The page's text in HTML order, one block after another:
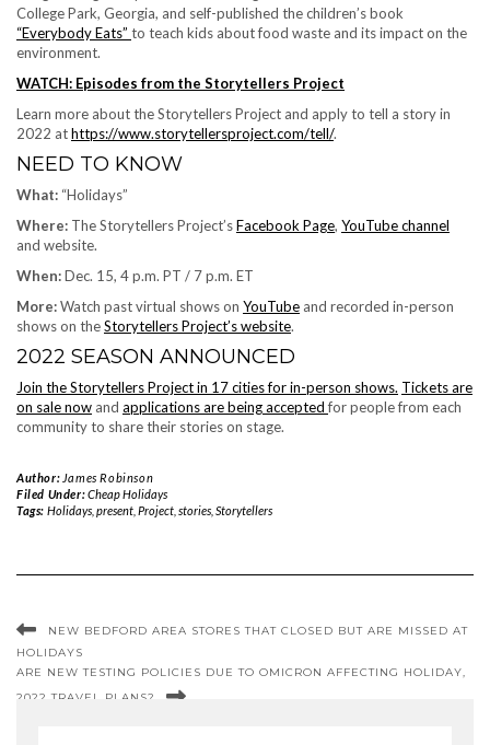
College Park, Georgia, and self-published the children’s book
“Everybody Eats” to teach kids about food waste and its impact on the
environment.
WATCH: Episodes from the Storytellers Project
Learn more about the Storytellers Project and apply to tell a story in
2022 athttps://www.storytellersproject.com/tell/.
NEED TO KNOW
What: “Holidays”
Where: The Storytellers Project’sFacebook Page, YouTube channel
and website.
When:Dec. 15, 4 p.m. PT / 7 p.m. ET
More:Watch past virtual shows on YouTube and recorded in-person
shows on theStorytellers Project’s website.
2022 SEASON ANNOUNCED
Join the Storytellers Project in 17 cities for in-person shows. Tickets are
on sale now and applications are being acceptedfor people from each
community to share their stories on stage.
Author: James Robinson
Filed Under:Cheap Holidays
Tags: Holidays, present, Project, stories, Storytellers
NEW BEDFORD AREA STORES THAT CLOSED BUT ARE MISSED AT
HOLIDAYS
ARE NEW TESTING POLICIES DUE TO OMICRON AFFECTING HOLIDAY,
2022 TRAVEL PLANS?